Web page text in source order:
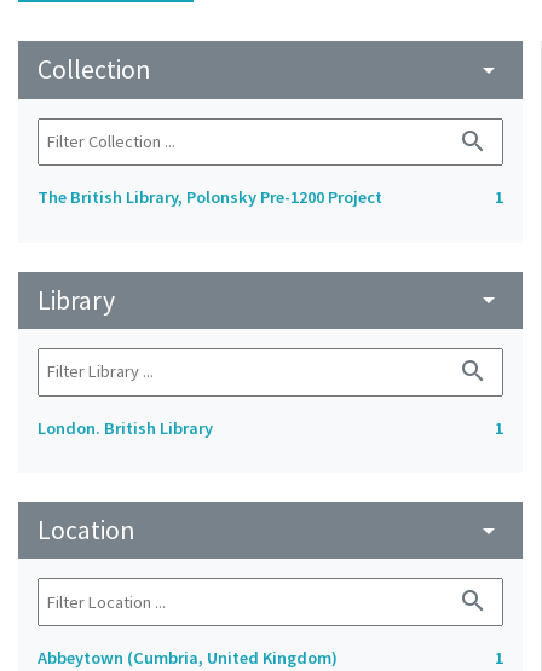
Collection arrow_drop_down
search
The British Library, Polonsky Pre-1200 Project 1
Library arrow_drop_down
search
London. British Library 1
Location arrow_drop_down
search
Abbeytown (Cumbria, United Kingdom)
1